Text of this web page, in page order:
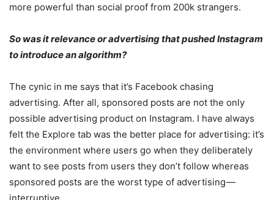
more powerful than social proof from 200k strangers.
So was it relevance or advertising that pushed Instagram
to introduce an algorithm?
The cynic in me says that it’s Facebook chasing
advertising. After all, sponsored posts are not the only
possible advertising product on Instagram. I have always
felt the Explore tab was the better place for advertising: it’s
the environment where users go when they deliberately
want to see posts from users they don’t follow whereas
sponsored posts are the worst type of advertising —